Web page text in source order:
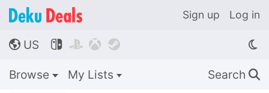
Sign up Log in
🌎 US    
Browse My Lists Search 🔍